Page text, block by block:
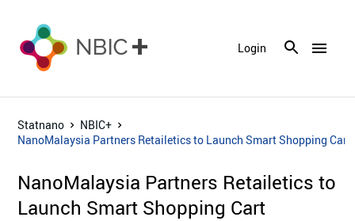
menu
Login
Statnano
NBIC+
NanoMalaysia Partners Retailetics to Launch Smart Shopping Cart
NanoMalaysia Partners Retailetics to
Launch Smart Shopping Cart